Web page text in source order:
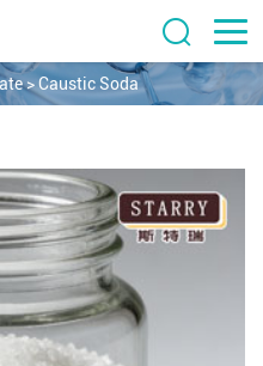
>Caustic Soda